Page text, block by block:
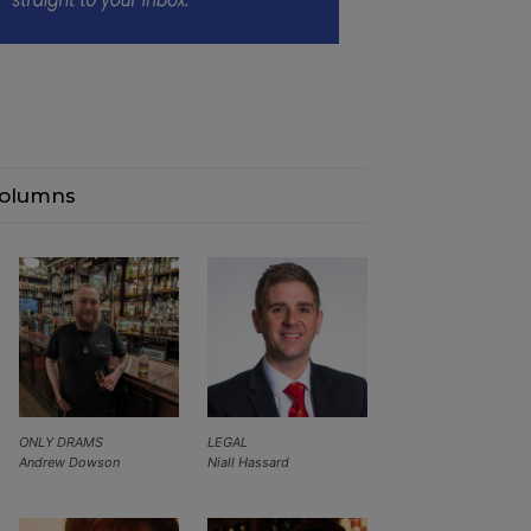
LEGAL
Niall Hassard
ONLY DRAMS
Andrew Dowson